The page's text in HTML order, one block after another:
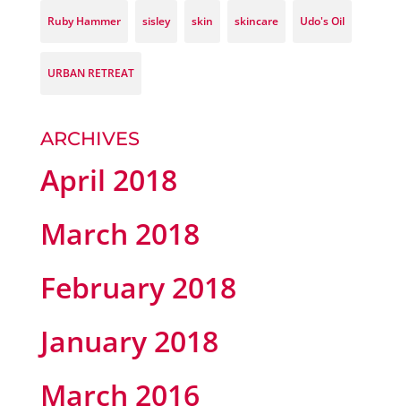
Ruby Hammer sisley skin skincare Udo's Oil
URBAN RETREAT
ARCHIVES
April 2018
March 2018
February 2018
January 2018
March 2016